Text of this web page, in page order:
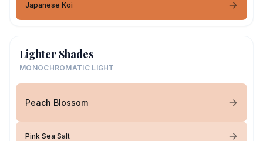
Japanese Koi
Lighter Shades
MONOCHROMATIC LIGHT
Peach Blossom
Pink Sea Salt